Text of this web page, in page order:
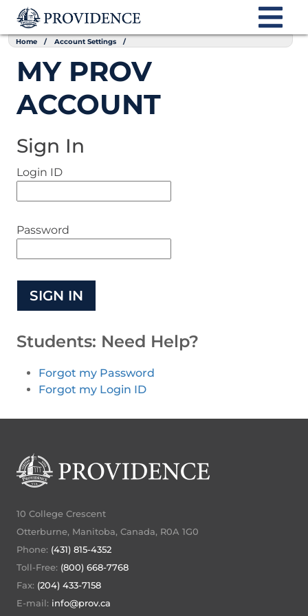
Home Account Settings
MY PROV
ACCOUNT
Sign In
Login ID
Password
Students: Need Help?
Forgot my Password
Forgot my Login ID
10 College Crescent
Otterburne, Manitoba, Canada, R0A 1G0
Phone: (431) 815-4352
Toll-Free: (800) 668-7768
Fax: (204) 433-7158
E-mail: info@prov.ca